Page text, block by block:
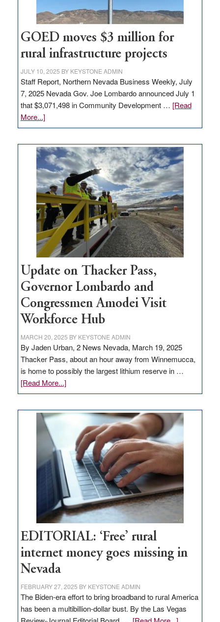
100
jobs
to
state
GOED moves $3 million for
rural infrastructure projects
JULY 10, 2025 BY KEYSTONE ADMIN
Staff Report, Northern Nevada Business Weekly, July
7, 2025 Nevada Gov. Joe Lombardo announced July 1
that $3,071,498 in Community Development … [Read
More...]about
GOED
$3
million
for
rural
infrastructure
projects
Update on Thacker Pass,
Governor Lombardo and
Congressmen Amodei Visit
Workforce Hub
MARCH 20, 2025 BY KEYSTONE ADMIN
By Jaden Urban, 2 News Nevada, March 19, 2025
Thacker Pass, about an hour away from Winnemucca,
is home to possibly the largest lithium reserve in …
[Read More...]about
Update
Thacker
Pass,
Governor
Lombardo
and
Congressmen
Amodei
Visit
Workforce
Hub
EDITORIAL: ‘Free’ rural
internet money goes missing in
Nevada
FEBRUARY 27, 2025 BY KEYSTONE ADMIN
The Biden-era effort to bring broadband to rural America
has been a multibillion-dollar bust. By the Las Vegas
about